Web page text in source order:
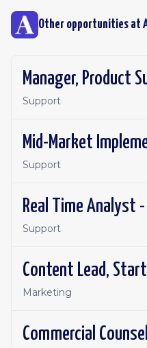
Other opportunities at
Manager, Product
Support
Support
Real Time Analyst
Support
Content Lead,
Marketing
Commercial Counsel